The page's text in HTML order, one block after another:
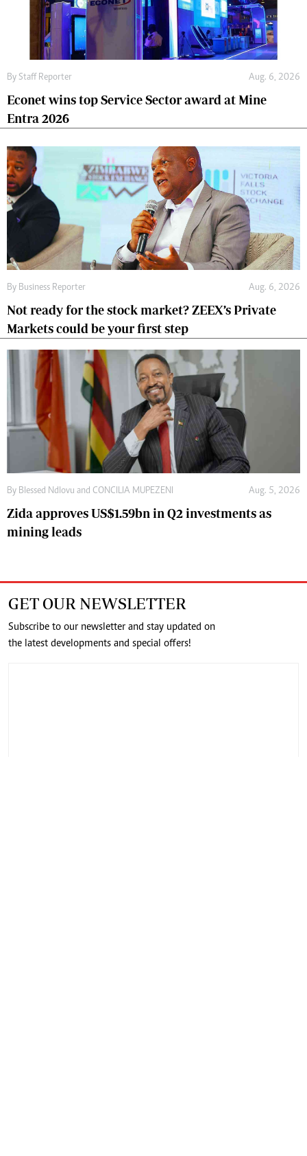
By Staff Reporter Aug. 6, 2026
Econet wins top Service Sector award at Mine
Entra 2026
By Business Reporter Aug. 6, 2026
Not ready for the stock market? ZEEX’s Private
Markets could be your first step
By Blessed Ndlovu and CONCILIA MUPEZENI Aug. 5, 2026
Zida approves US$1.59bn in Q2 investments as
mining leads
GET OUR NEWSLETTER
Subscribe to our newsletter and stay updated on
the latest developments and special offers!